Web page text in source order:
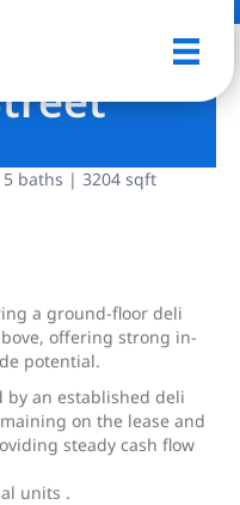
baths | 3204 sqft
a ground-floor deli
offering strong in-
potential.
by an established deli
on the lease and
steady cash flow
units .